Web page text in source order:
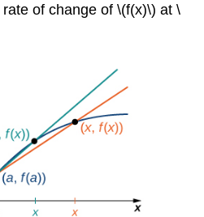
of change of \(f(x)\) at \